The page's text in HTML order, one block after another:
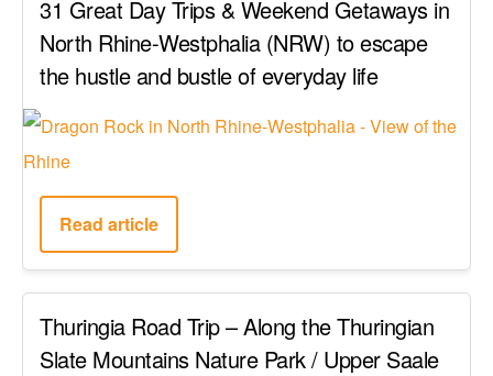
31 Great Day Trips & Weekend Getaways in
North Rhine-Westphalia (NRW) to escape
the hustle and bustle of everyday life
Read article
Thuringia Road Trip – Along the Thuringian
Slate Mountains Nature Park / Upper Saale